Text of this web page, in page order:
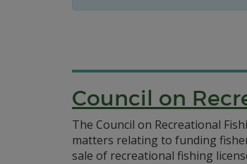
Council on
The Council on Recreational
matters relating to funding
sale of recreational fishing